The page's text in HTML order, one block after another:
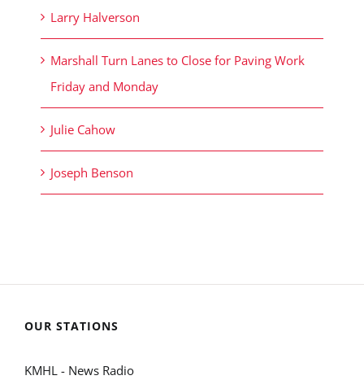
Larry Halverson
Marshall Turn Lanes to Close for Paving Work
Friday and Monday
Julie Cahow
Joseph Benson
OUR STATIONS
KMHL - News Radio